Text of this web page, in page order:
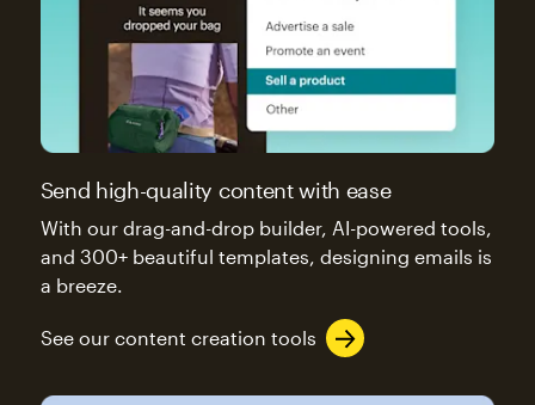
Send high-quality content with ease
With our drag-and-drop builder, AI-powered tools,
and 300+ beautiful templates, designing emails is
a breeze.
See our content creation tools